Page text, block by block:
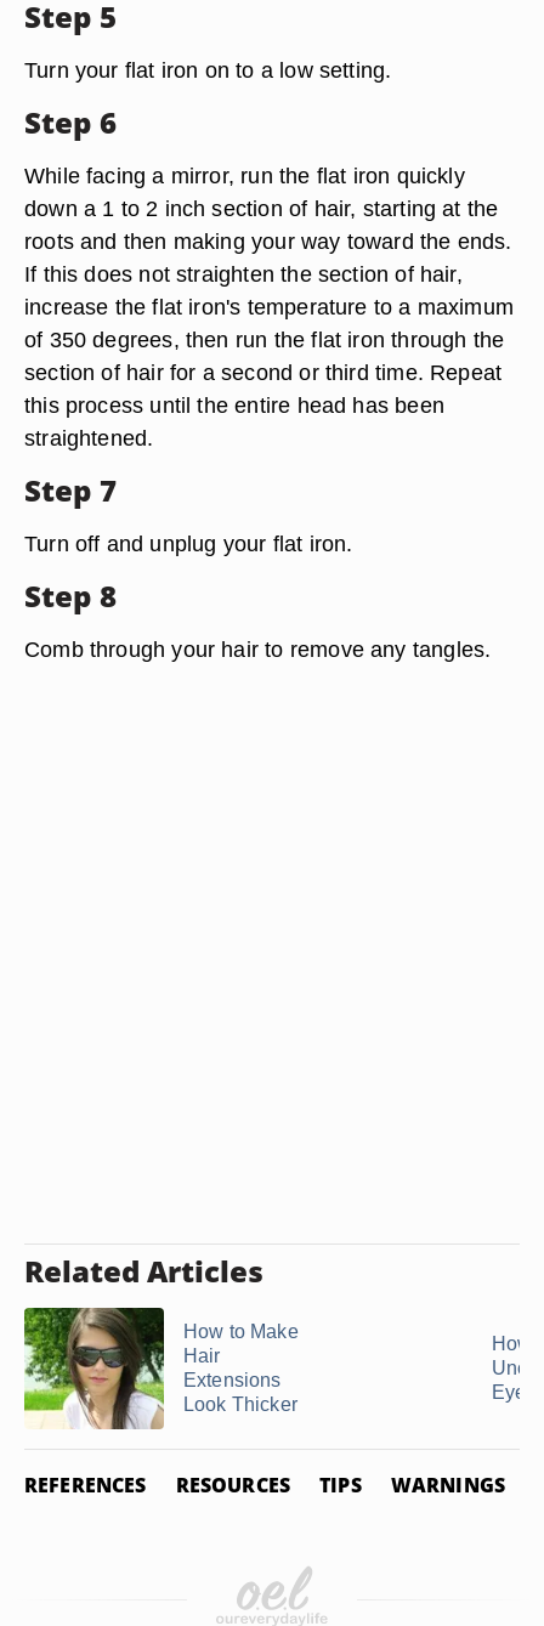
Step 5
Turn your flat iron on to a low setting.
Step 6
While facing a mirror, run the flat iron quickly
down a 1 to 2 inch section of hair, starting at the
roots and then making your way toward the ends.
If this does not straighten the section of hair,
increase the flat iron's temperature to a maximum
of 350 degrees, then run the flat iron through the
section of hair for a second or third time. Repeat
this process until the entire head has been
straightened.
Step 7
Turn off and unplug your flat iron.
Step 8
Comb through your hair to remove any tangles.
Related Articles
How to Make
Hair
Extensions
Look Thicker
How
REFERENCES RESOURCES TIPS WARNINGS